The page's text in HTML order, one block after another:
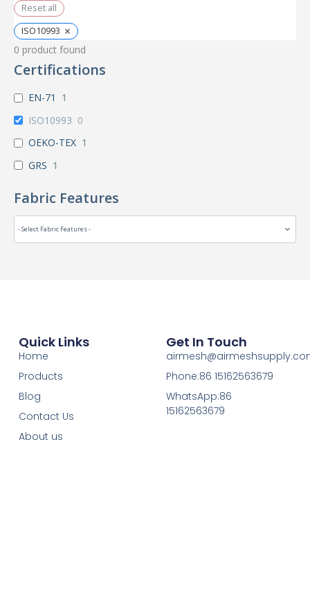
Reset all
ISO10993 ×
0 product found
Certifications
EN-71
1
ISO10993 0
OEKO-TEX 1
GRS 1
Fabric Features
Quick Links
Home
Products
Blog
Contact Us
About us
Get In Touch
Phone:86 15162563679
WhatsApp:86
15162563679